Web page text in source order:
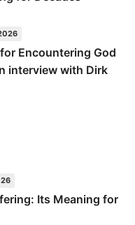
Encountering God
interview with Dirk
Its Meaning for